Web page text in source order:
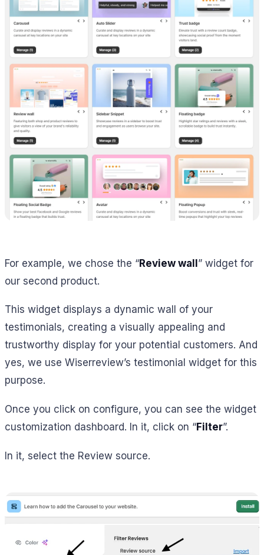
For example, we chose the “Review wall” widget for
our second product.
This widget displays a dynamic wall of your
testimonials, creating a visually appealing and
trustworthy display for your potential customers. And
yes, we use Wiserreview’s testimonial widget for this
purpose.
Once you click on configure, you can see the widget
customization dashboard. In it, click on “Filter”.
In it, select the Review source.